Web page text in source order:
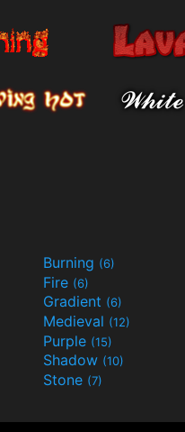
Burning (6)
Fire (6)
Gradient (6)
Medieval (12)
Purple (15)
Shadow (10)
Stone (7)